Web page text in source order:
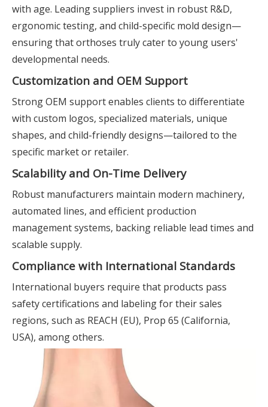
with age. Leading suppliers invest in robust R&D,
ergonomic testing, and child-specific mold design—
ensuring that orthoses truly cater to young users'
developmental needs.
Customization and OEM Support
Strong OEM support enables clients to differentiate
with custom logos, specialized materials, unique
shapes, and child-friendly designs—tailored to the
specific market or retailer.
Scalability and On-Time Delivery
Robust manufacturers maintain modern machinery,
automated lines, and efficient production
management systems, backing reliable lead times and
scalable supply.
Compliance with International Standards
International buyers require that products pass
safety certifications and labeling for their sales
regions, such as REACH (EU), Prop 65 (California,
USA), among others.